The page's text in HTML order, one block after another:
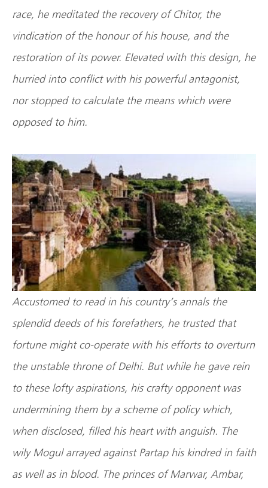
race, he meditated the recovery of Chitor, the
vindication of the honour of his house, and the
restoration of its power. Elevated with this design, he
hurried into conflict with his powerful antagonist,
nor stopped to calculate the means which were
opposed to him.
Accustomed to read in his country’s annals the
splendid deeds of his forefathers, he trusted that
fortune might co-operate with his efforts to overturn
the unstable throne of Delhi. But while he gave rein
to these lofty aspirations, his crafty opponent was
undermining them by a scheme of policy which,
when disclosed, filled his heart with anguish. The
wily Mogul arrayed against Partap his kindred in faith
as well as in blood. The princes of Marwar, Ambar,